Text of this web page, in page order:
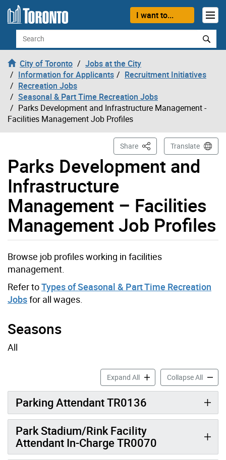
Skip to content
I want to...
Search
City of Toronto
Jobs at the City
Information for Applicants
Recruitment Initiatives
Recreation Jobs
Seasonal & Part Time Recreation Jobs
Parks Development and Infrastructure Management -
Facilities Management Job Profiles
Parks Development and
Infrastructure
Management – Facilities
Management Job Profiles
Share This PageTranslate
Browse job profiles working in facilities
management.
Refer toTypes of Seasonal & Part Time Recreation
Jobsfor all wages.
Seasons
All
Expand AllParks Development and
Collapse AllParks
Parking Attendant TR0136
Park Stadium/Rink Facility
Attendant In-Charge TR0070